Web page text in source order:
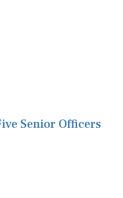
Senior Officers